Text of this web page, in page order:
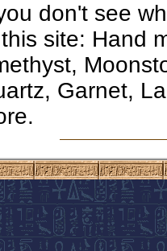
don't see
site: Hand
Garnet,